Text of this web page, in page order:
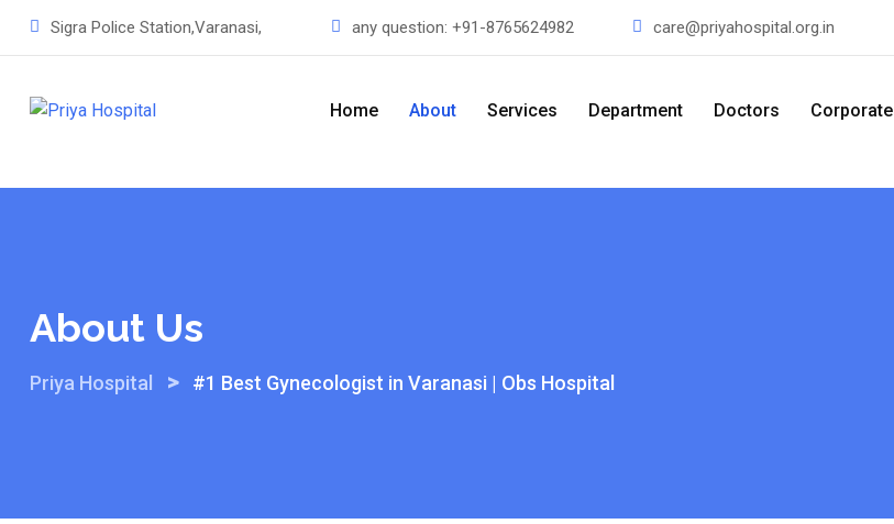
Sigra Police Station,Varanasi, any question: +91-8765624982 care@priyahospital.org.in
Home About Services Department Doctors Corporate
About Us
Priya Hospital > #1 Best Gynecologist in Varanasi | Obs Hospital